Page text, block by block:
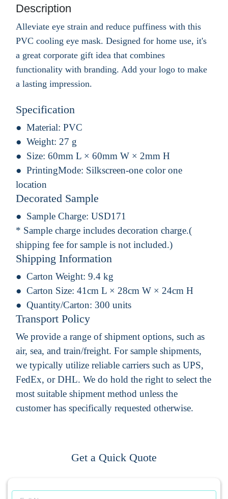
Description
Alleviate eye strain and reduce puffiness with this
PVC cooling eye mask. Designed for home use, it's
a great corporate gift idea that combines
functionality with branding. Add your logo to make
a lasting impression.
Specification
Material: PVC
Weight: 27 g
Size: 60mm L × 60mm W × 2mm H
PrintingMode: Silkscreen-one color one
location
Decorated Sample
Sample Charge: USD171
* Sample charge includes decoration charge.(
shipping fee for sample is not included.)
Shipping Information
Carton Weight: 9.4 kg
Carton Size: 41cm L × 28cm W × 24cm H
Quantity/Carton: 300 units
Transport Policy
We provide a range of shipment options, such as
air, sea, and train/freight. For sample shipments,
we typically utilize reliable carriers such as UPS,
FedEx, or DHL. We do hold the right to select the
most suitable shipment method unless the
customer has specifically requested otherwise.
Get a Quick Quote